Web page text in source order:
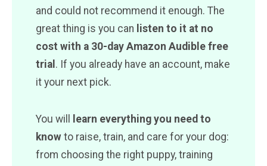
and could not recommend it enough. The
great thing is you can listen to it at no
cost with a 30-day Amazon Audible free
trial . If you already have an account, make
it your next pick.
You will
learn everything you need to
know to raise, train, and care for your dog:
from choosing the right puppy, training